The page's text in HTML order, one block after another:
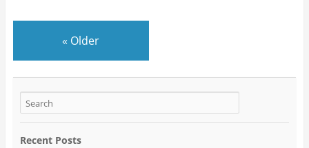
« Older
Recent Posts